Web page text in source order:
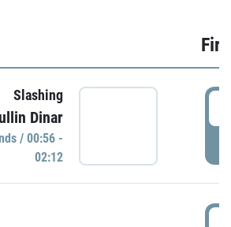
Slashing
Dinar
/ 00:56 -
02:12